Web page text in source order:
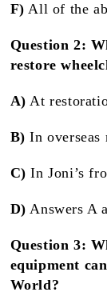
F) All of the
Question 2:
restore
A) At
B) In overseas
C) In Joni’s
D) Answers A
Question 3:
equipment
World?